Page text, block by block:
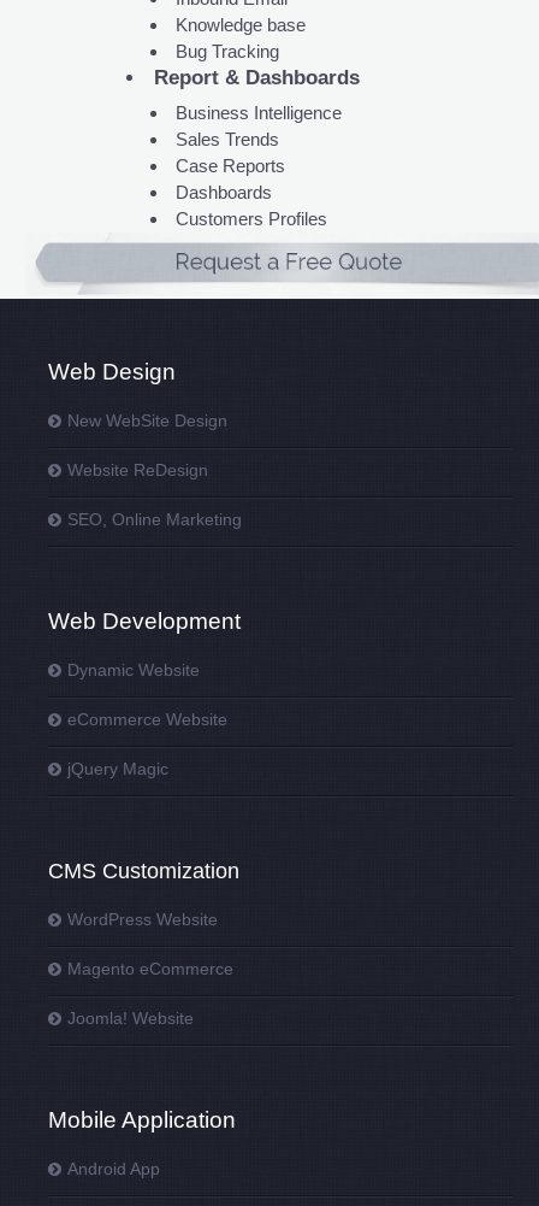
Knowledge base
Bug Tracking
Report & Dashboards
Business Intelligence
Sales Trends
Case Reports
Dashboards
Customers Profiles
Web Design
New WebSite Design
Website ReDesign
SEO, Online Marketing
Web Development
Dynamic Website
eCommerce Website
jQuery Magic
CMS Customization
WordPress Website
Magento eCommerce
Joomla! Website
Mobile Application
Android App